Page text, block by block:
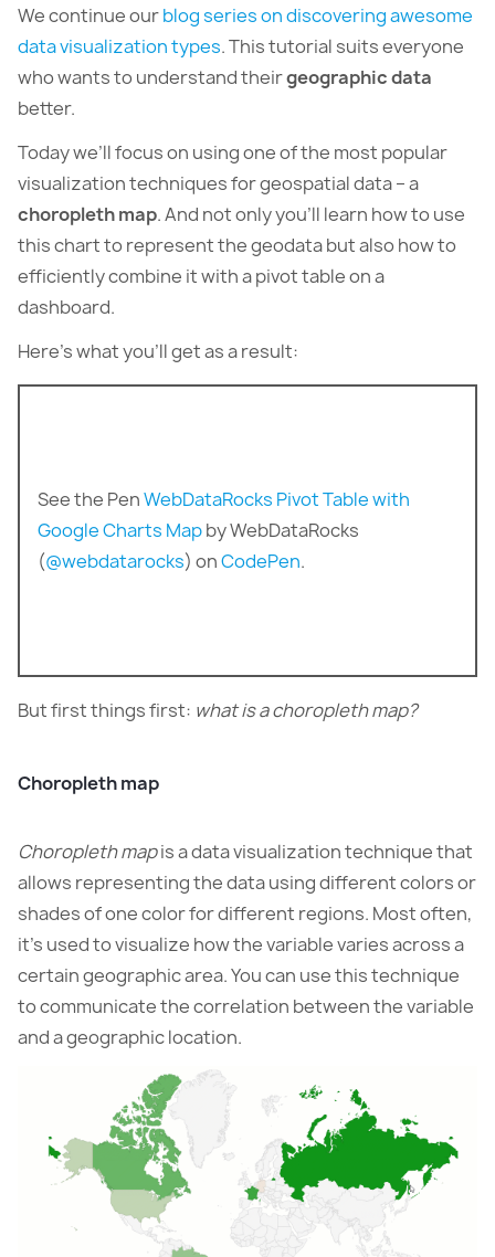
We continue ourblog series on discovering awesome
data visualization types. This tutorial suits everyone
who wants to understand theirgeographic data
better.
Today we’ll focus on using one of the most popular
visualization techniques for geospatial data – a
choropleth map. And not only you’ll learn how to use
this chart to represent the geodata but also how to
efficiently combine it with a pivot table on a
dashboard.
Here’s what you’ll get as a result:
See the PenWebDataRocks Pivot Table with
Google Charts Mapby WebDataRocks
(@webdatarocks) onCodePen.
But first things first: what is a choropleth map?
Choropleth map
Choropleth mapis a data visualization technique that
allows representing the data using different colors or
shades of one color for different regions. Most often,
it’s used to visualize how the variable varies across a
certain geographic area. You can use this technique
to communicate the correlation between the variable
and a geographic location.